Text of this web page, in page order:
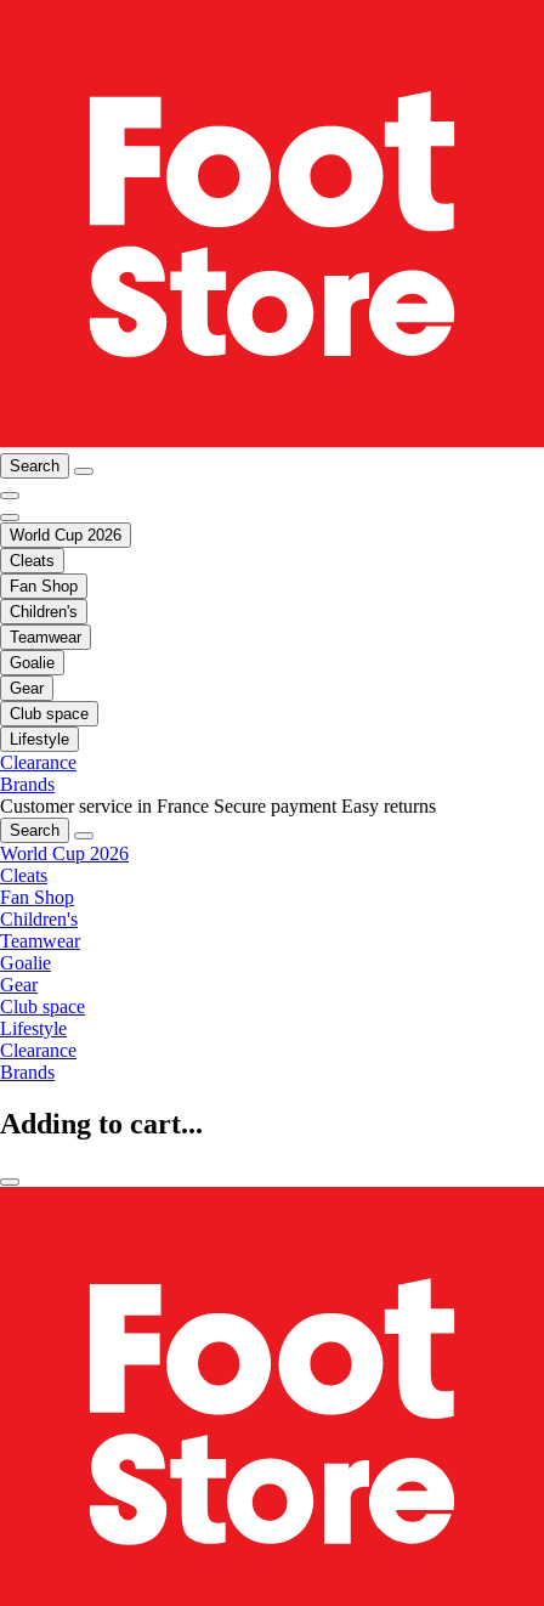
Search
World Cup 2026
Cleats
Fan Shop
Children's
Teamwear
Goalie
Gear
Club space
Lifestyle
Clearance
Brands
Customer service in France Secure payment Easy returns
Search
World Cup 2026
Cleats
Fan Shop
Children's
Teamwear
Goalie
Gear
Club space
Lifestyle
Clearance
Brands
Adding to cart...